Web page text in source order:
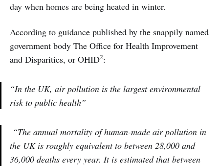
day when homes are being heated in winter.
According to guidance published by the snappily named
government body The Office for Health Improvement
and Disparities, or OHID2:
“In the UK, air pollution is the largest environmental
risk to public health”
“The annual mortality of human-made air pollution in
the UK is roughly equivalent to between 28,000 and
36,000 deaths every year. It is estimated that between